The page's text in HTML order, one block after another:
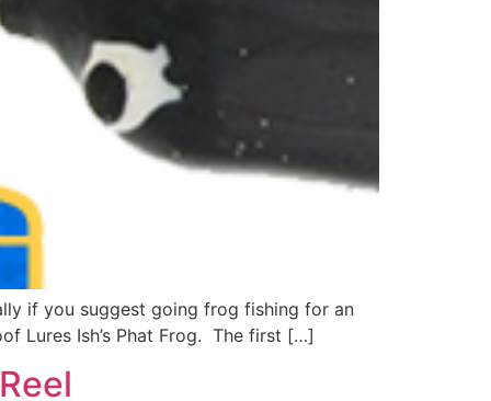
if you suggest going frog fishing for an
Lures Ish’s Phat Frog. The first […]